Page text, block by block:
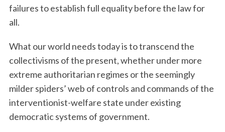
failures to establish full equality before the law for
all.
What our world needs today is to transcend the
collectivisms of the present, whether under more
extreme authoritarian regimes or the seemingly
milder spiders’ web of controls and commands of the
interventionist-welfare state under existing
democratic systems of government.